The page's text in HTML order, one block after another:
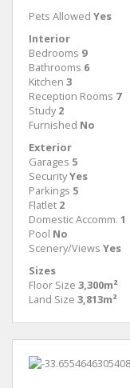
Pets Allowed Yes
Interior
Bedrooms 9
Bathrooms 6
Kitchen 3
Reception Rooms 7
Study 2
Furnished No
Exterior
Garages 5
SecurityYes
Parkings 5
Flatlet 2
Domestic Accomm. 1
Pool No
Scenery/Views Yes
Sizes
Floor Size 3,300m²
Land Size 3,813m²